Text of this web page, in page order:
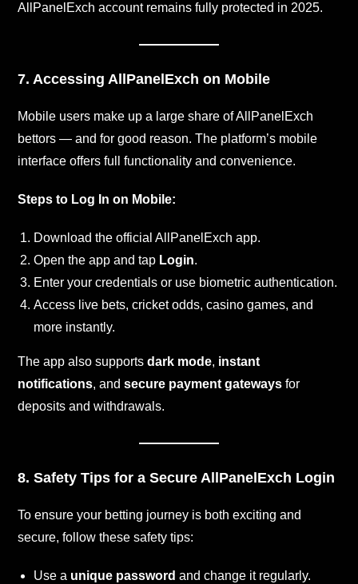
AllPanelExch account remains fully protected in 2025.
7. Accessing AllPanelExch on Mobile
Mobile users make up a large share of AllPanelExch
bettors — and for good reason. The platform’s mobile
interface offers full functionality and convenience.
Steps to Log In on Mobile:
Download the official AllPanelExch app.
Open the app and tap Login.
Enter your credentials or use biometric authentication.
Access live bets, cricket odds, casino games, and
more instantly.
The app also supportsdark mode, instant
notifications, andsecure payment gateways for
deposits and withdrawals.
8. Safety Tips for a Secure AllPanelExch Login
To ensure your betting journey is both exciting and
secure, follow these safety tips:
Use a unique password and change it regularly.